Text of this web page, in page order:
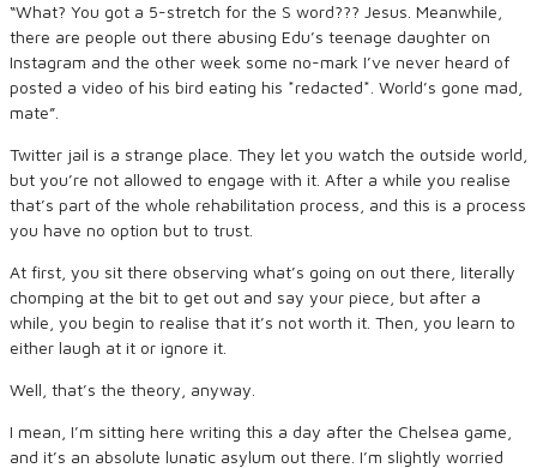
“What? You got a 5-stretch for the S word??? Jesus. Meanwhile,
there are people out there abusing Edu’s teenage daughter on
Instagram and the other week some no-mark I’ve never heard of
posted a video of his bird eating his *redacted*. World’s gone mad,
mate”.
Twitter jail is a strange place. They let you watch the outside world,
but you’re not allowed to engage with it. After a while you realise
that’s part of the whole rehabilitation process, and this is a process
you have no option but to trust.
At first, you sit there observing what’s going on out there, literally
chomping at the bit to get out and say your piece, but after a
while, you begin to realise that it’s not worth it. Then, you learn to
either laugh at it or ignore it.
Well, that’s the theory, anyway.
I mean, I’m sitting here writing this a day after the Chelsea game,
and it’s an absolute lunatic asylum out there. I’m slightly worried